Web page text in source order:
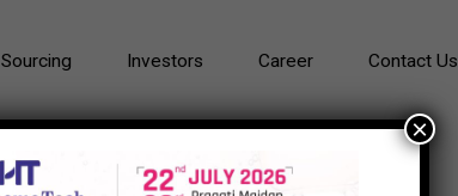
Sourcing Investors Career Contact Us
×